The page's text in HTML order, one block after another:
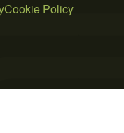
Cookie Policy